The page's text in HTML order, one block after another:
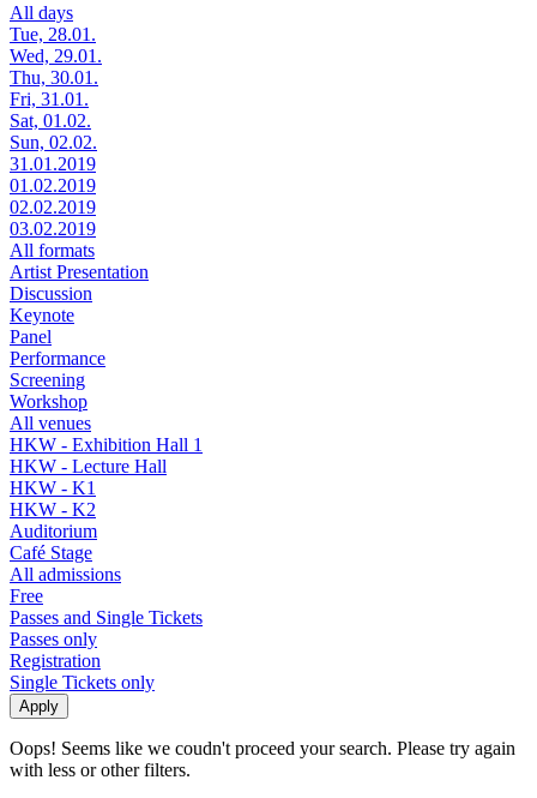
All days
Tue, 28.01.
Wed, 29.01.
Thu, 30.01.
Fri, 31.01.
Sat, 01.02.
Sun, 02.02.
31.01.2019
01.02.2019
02.02.2019
03.02.2019
All formats
Artist Presentation
Discussion
Keynote
Panel
Performance
Screening
Workshop
All venues
HKW - Exhibition Hall 1
HKW - Lecture Hall
HKW - K1
HKW - K2
Auditorium
Café Stage
All admissions
Free
Passes and Single Tickets
Passes only
Registration
Single Tickets only
Oops! Seems like we coudn't proceed your search. Please try again
with less or other filters.